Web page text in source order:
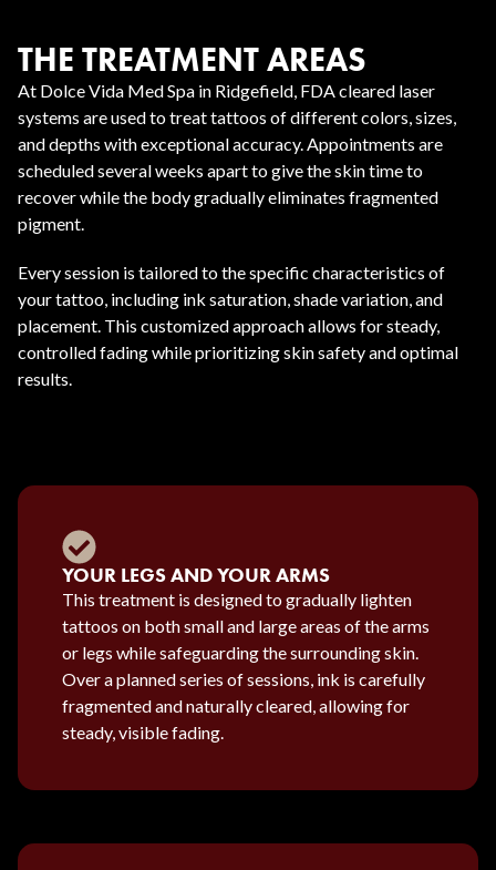
THE TREATMENT AREAS
At Dolce Vida Med Spa in Ridgefield, FDA cleared laser
systems are used to treat tattoos of different colors, sizes,
and depths with exceptional accuracy. Appointments are
scheduled several weeks apart to give the skin time to
recover while the body gradually eliminates fragmented
pigment.
Every session is tailored to the specific characteristics of
your tattoo, including ink saturation, shade variation, and
placement. This customized approach allows for steady,
controlled fading while prioritizing skin safety and optimal
results.
YOUR LEGS AND YOUR ARMS
This treatment is designed to gradually lighten
tattoos on both small and large areas of the arms
or legs while safeguarding the surrounding skin.
Over a planned series of sessions, ink is carefully
fragmented and naturally cleared, allowing for
steady, visible fading.